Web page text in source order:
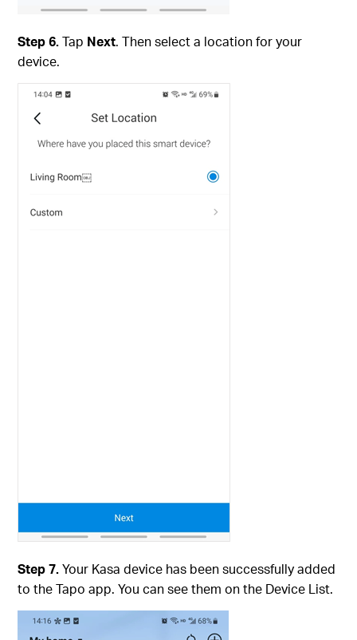
Step 6.Tap Next. Then select a location for your
device.
Step 7.Your Kasa device has been successfully added
to the Tapo app. You can see them on the Device List.